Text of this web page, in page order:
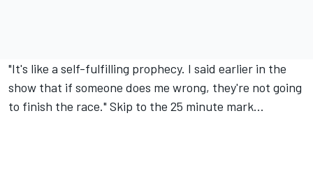
"It's like a self-fulfilling prophecy. I said earlier in the
show that if someone does me wrong, they're not going
to finish the race." Skip to the 25 minute mark...